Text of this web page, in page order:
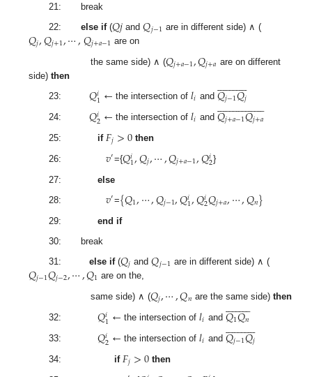
21: break
22: else if(𝑄𝑗 and𝑄𝑗−1 are in different side) ∧ (
𝑄𝑗,𝑄𝑗+1,⋯,𝑄𝑗+𝑎−1 are on
the same side) ∧ (𝑄𝑗+𝑎−1,𝑄𝑗+𝑎 are on different
side)then
23: 𝑄𝑖1← the intersection of𝑙𝑖 and 𝑄𝑗−1𝑄𝑗
 

24: 𝑄𝑖2← the intersection of𝑙𝑖 and 𝑄𝑗+𝑎−1𝑄𝑗+𝑎
 

25: if 𝐹𝑗>0 then
26: 𝑣′={𝑄𝑖1,𝑄𝑗,⋯,𝑄𝑗+𝑎−1,𝑄𝑖2}
27: else
28: 𝑣′={𝑄1,⋯,𝑄𝑗−1,𝑄𝑖1,𝑄𝑖2𝑄𝑗+𝑎,⋯,𝑄𝑛}
29: end if
30: break
31: else if(𝑄𝑗 and𝑄𝑗−1 are in different side) ∧ (
𝑄𝑗−1𝑄𝑗−2,⋯,𝑄1 are on the,
same side) ∧ (𝑄𝑗,⋯,𝑄𝑛 are the same side) then
32: 𝑄𝑖1← the intersection of𝑙𝑖 and 𝑄1𝑄𝑛
 

33: 𝑄𝑖2← the intersection of𝑙𝑖 and 𝑄𝑗−1𝑄𝑗
 

34: if 𝐹𝑗>0 then